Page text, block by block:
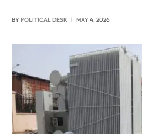
BYPOLITICAL DESK MAY 4, 2026